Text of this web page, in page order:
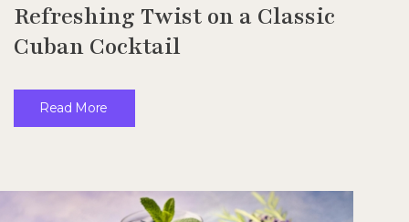
Refreshing Twist on a Classic
Cuban Cocktail
Read More